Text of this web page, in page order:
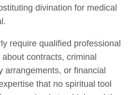
divination for medical
require qualified professional
contracts, criminal
arrangements, or financial
that no spiritual tool